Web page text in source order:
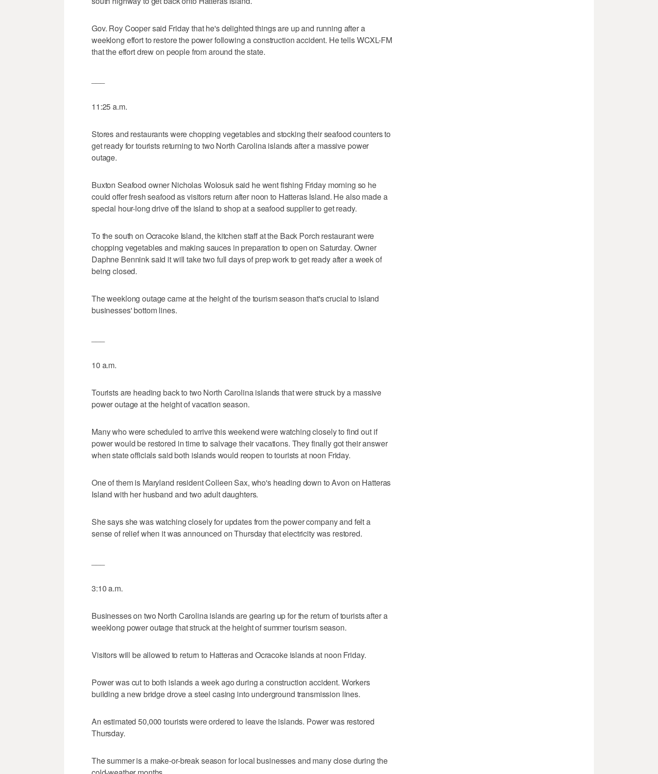
Gov. Roy Cooper said Friday that he's delighted things are up and running after a
weeklong effort to restore the power following a construction accident. He tells WCXL-FM
that the effort drew on people from around the state.
11:25 a.m.
Stores and restaurants were chopping vegetables and stocking their seafood counters to
get ready for tourists returning to two North Carolina islands after a massive power
outage.
Buxton Seafood owner Nicholas Wolosuk said he went fishing Friday morning so he
could offer fresh seafood as visitors return after noon to Hatteras Island. He also made a
special hour-long drive off the island to shop at a seafood supplier to get ready.
To the south on Ocracoke Island, the kitchen staff at the Back Porch restaurant were
chopping vegetables and making sauces in preparation to open on Saturday. Owner
Daphne Bennink said it will take two full days of prep work to get ready after a week of
being closed.
The weeklong outage came at the height of the tourism season that's crucial to island
businesses' bottom lines.
10 a.m.
Tourists are heading back to two North Carolina islands that were struck by a massive
power outage at the height of vacation season.
Many who were scheduled to arrive this weekend were watching closely to find out if
power would be restored in time to salvage their vacations. They finally got their answer
when state officials said both islands would reopen to tourists at noon Friday.
One of them is Maryland resident Colleen Sax, who's heading down to Avon on Hatteras
Island with her husband and two adult daughters.
She says she was watching closely for updates from the power company and felt a
sense of relief when it was announced on Thursday that electricity was restored.
3:10 a.m.
Businesses on two North Carolina islands are gearing up for the return of tourists after a
weeklong power outage that struck at the height of summer tourism season.
Visitors will be allowed to return to Hatteras and Ocracoke islands at noon Friday.
Power was cut to both islands a week ago during a construction accident. Workers
building a new bridge drove a steel casing into underground transmission lines.
An estimated 50,000 tourists were ordered to leave the islands. Power was restored
Thursday.
The summer is a make-or-break season for local businesses and many close during the